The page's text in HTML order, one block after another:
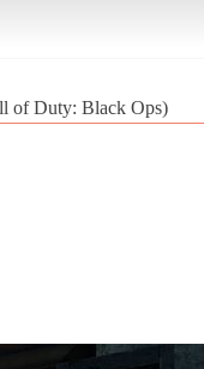
of Duty: Black Ops)